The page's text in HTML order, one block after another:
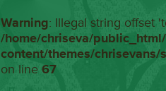
Warning: Illegal string offset
/home/chriseva/
content/themes/chrisevans/
on line 67